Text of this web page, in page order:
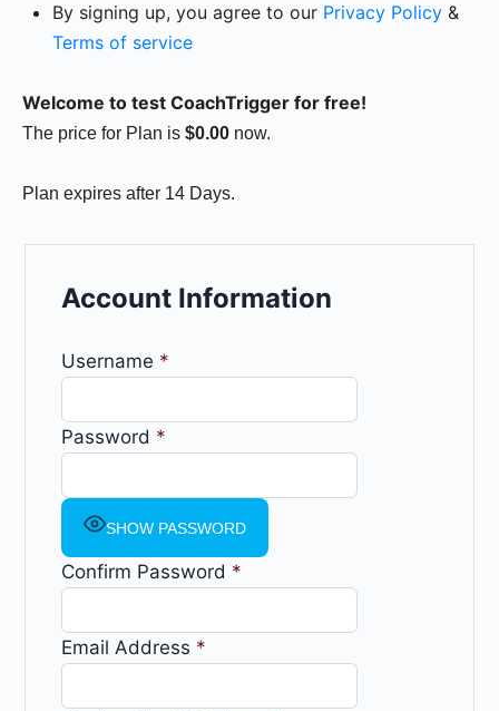
By signing up, you agree to our Privacy Policy &
Terms of service
Welcome to test CoachTrigger for free!
The price for Plan is $0.00 now.
Plan expires after 14 Days.
Account Information
Username *
Password *
SHOW PASSWORD
Confirm Password *
Email Address *